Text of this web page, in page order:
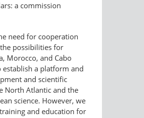
a commission
need for cooperation
possibilities for
Morocco, and Cabo
a platform and
and scientific
North Atlantic and the
science. However, we
and education for